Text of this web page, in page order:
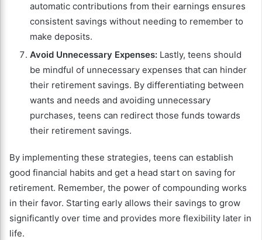
automatic contributions from their earnings ensures
consistent savings without needing to remember to
make deposits.
Avoid Unnecessary Expenses: Lastly, teens should
be mindful of unnecessary expenses that can hinder
their retirement savings. By differentiating between
wants and needs and avoiding unnecessary
purchases, teens can redirect those funds towards
their retirement savings.
By implementing these strategies, teens can establish
good financial habits and get a head start on saving for
retirement. Remember, the power of compounding works
in their favor. Starting early allows their savings to grow
significantly over time and provides more flexibility later in
life.